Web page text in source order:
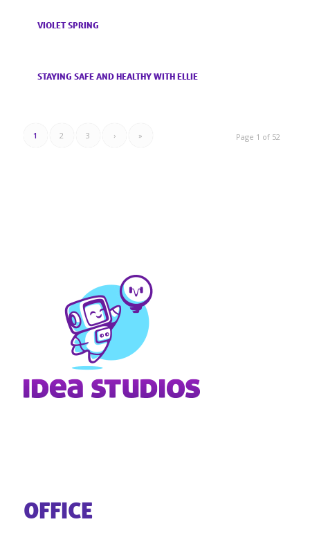
VIOLET SPRING
STAYING SAFE AND HEALTHY WITH ELLIE
Page 1 of 52
1 2 3 › »
OFFICE